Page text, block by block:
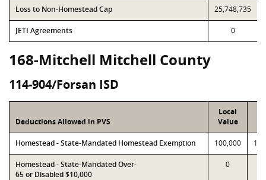
Loss to Non-Homestead Cap 25,748,735
JETI Agreements 0
168-Mitchell Mitchell County
114-904/Forsan ISD
Deductions Allowed in PVS
Local
Value
Homestead - State-Mandated Homestead Exemption 100,000
Homestead - State-Mandated Over-
65 or Disabled $10,000
0